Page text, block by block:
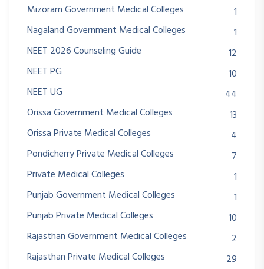
Mizoram Government Medical Colleges
1
Nagaland Government Medical Colleges
1
NEET 2026 Counseling Guide
12
NEET PG
10
NEET UG
44
Orissa Government Medical Colleges
13
Orissa Private Medical Colleges
4
Pondicherry Private Medical Colleges
7
Private Medical Colleges
1
Punjab Government Medical Colleges
1
Punjab Private Medical Colleges
10
Rajasthan Government Medical Colleges
2
Rajasthan Private Medical Colleges
29